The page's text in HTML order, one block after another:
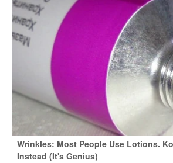
Wrinkles: Most People Use Lotions.
Instead (It's Genius)